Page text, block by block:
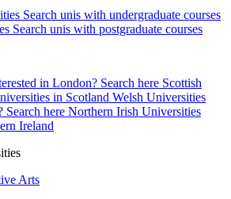
Search unis with undergraduate courses
Search unis with postgraduate courses
in London? Search here Scottish
in Scotland Welsh Universities
Search here Northern Irish Universities
Ireland
Arts